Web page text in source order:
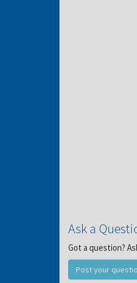
Ask a
Got a question?
Post your